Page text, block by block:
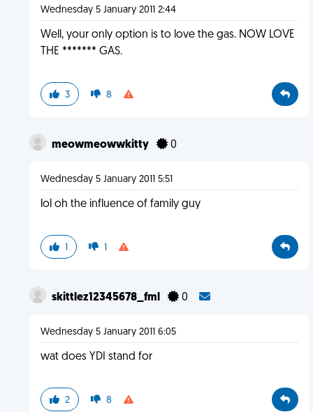
Wednesday 5 January 2011 2:44
Well, your only option is to love the gas. NOW LOVE
THE ******* GAS.
3 8
meowmeowwkitty 0
Wednesday 5 January 2011 5:51
lol oh the influence of family guy
1 1
skittlez12345678_fml 0
Wednesday 5 January 2011 6:05
wat does YDI stand for
2 8